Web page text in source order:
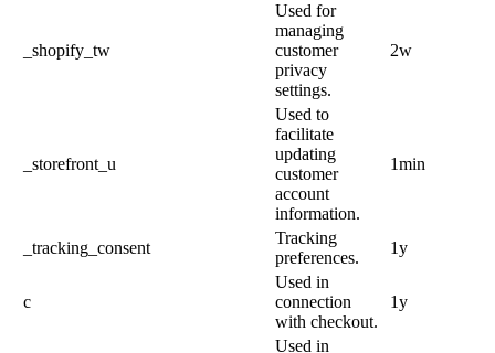
_shopify_tw
Used for
managing
customer
privacy
settings.
2w
_storefront_u
Used to
facilitate
updating
customer
account
information.
1min
_tracking_consent
Tracking
preferences.
1y
c
Used in
connection
with checkout.
1y
Used in